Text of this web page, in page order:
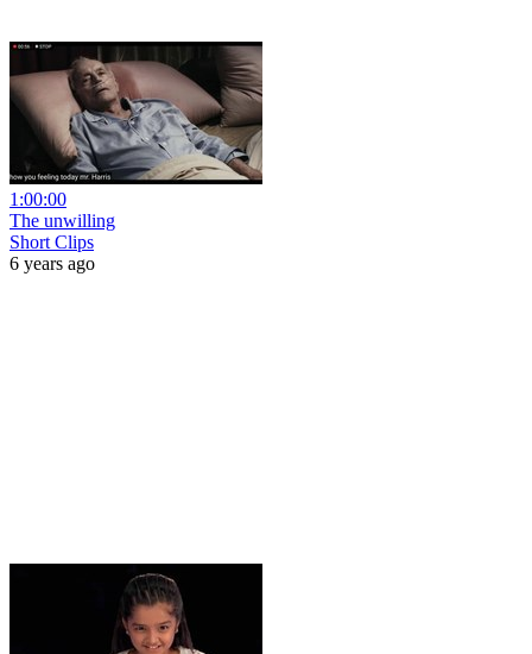
1:00:00
The unwilling
Short Clips
6 years ago